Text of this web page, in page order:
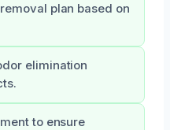
plan based on
elimination
to ensure